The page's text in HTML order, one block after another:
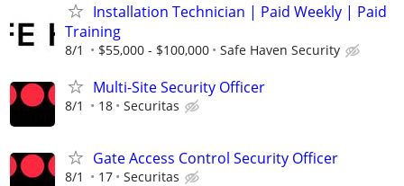
Installation Technician | Paid Weekly | Paid
Training
8/1 $55,000 - $100,000 Safe Haven Security
Multi-Site Security Officer
8/1 18 Securitas
Gate Access Control Security Officer
8/1 17 Securitas